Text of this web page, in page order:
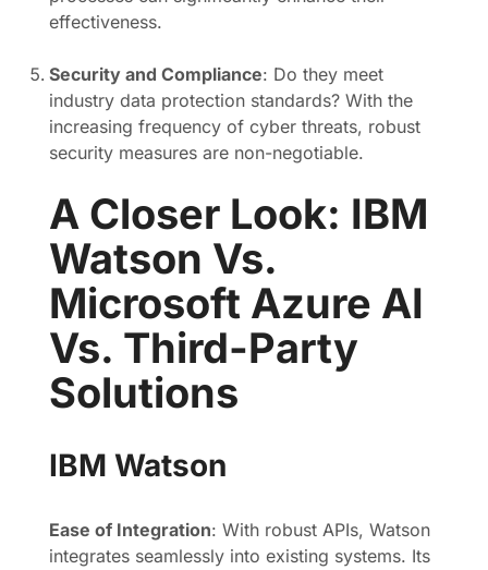
effectiveness.
Security and Compliance: Do they meet
industry data protection standards? With the
increasing frequency of cyber threats, robust
security measures are non-negotiable.
A Closer Look: IBM
Watson Vs.
Microsoft Azure AI
Vs. Third-Party
Solutions
IBM Watson
Ease of Integration: With robust APIs, Watson
integrates seamlessly into existing systems. Its